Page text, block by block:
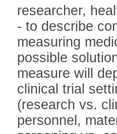
researcher,
- to describe
measuring
possible
measure will
clinical trial
(research vs.
personnel,